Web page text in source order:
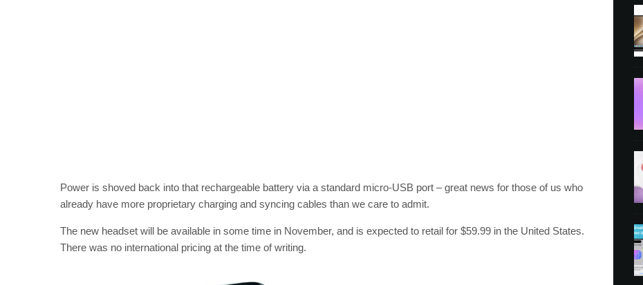
Power is shoved back into that rechargeable battery via a standard micro-USB port – great news for those of us who
already have more proprietary charging and syncing cables than we care to admit.
The new headset will be available in some time in November, and is expected to retail for $59.99 in the United States.
There was no international pricing at the time of writing.